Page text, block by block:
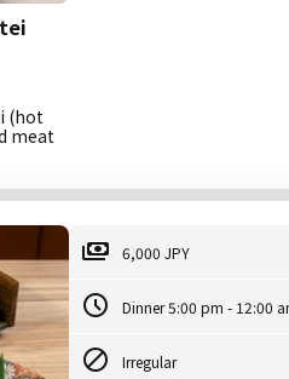
(hot
meat
6,000 JPY
Dinner 5:00 pm - 12:00
Irregular